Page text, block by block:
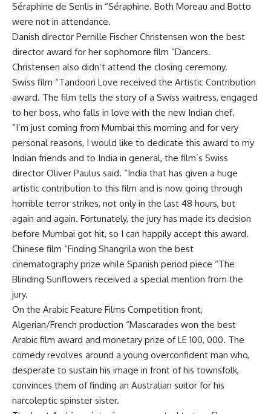
Séraphine de Senlis in “Séraphine. Both Moreau and Botto
were not in attendance.
Danish director Pernille Fischer Christensen won the best
director award for her sophomore film “Dancers.
Christensen also didn’t attend the closing ceremony.
Swiss film “Tandoori Love received the Artistic Contribution
award. The film tells the story of a Swiss waitress, engaged
to her boss, who falls in love with the new Indian chef.
“I’m just coming from Mumbai this morning and for very
personal reasons, I would like to dedicate this award to my
Indian friends and to India in general, the film’s Swiss
director Oliver Paulus said. “India that has given a huge
artistic contribution to this film and is now going through
horrible terror strikes, not only in the last 48 hours, but
again and again. Fortunately, the jury has made its decision
before Mumbai got hit, so I can happily accept this award.
Chinese film “Finding Shangrila won the best
cinematography prize while Spanish period piece “The
Blinding Sunflowers received a special mention from the
jury.
On the Arabic Feature Films Competition front,
Algerian/French production “Mascarades won the best
Arabic film award and monetary prize of LE 100, 000. The
comedy revolves around a young overconfident man who,
desperate to sustain his image in front of his townsfolk,
convinces them of finding an Australian suitor for his
narcoleptic spinster sister.